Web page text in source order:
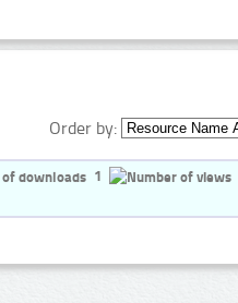
Order by:
1